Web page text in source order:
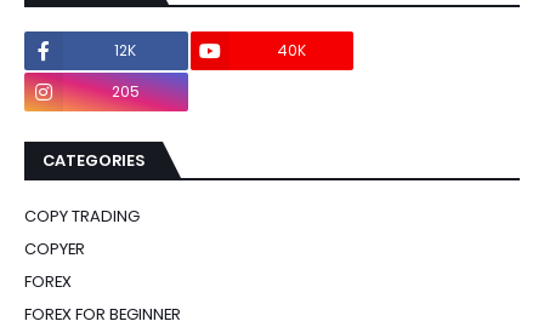
12K 40K
205
CATEGORIES
COPY TRADING
COPYER
FOREX
FOREX FOR BEGINNER